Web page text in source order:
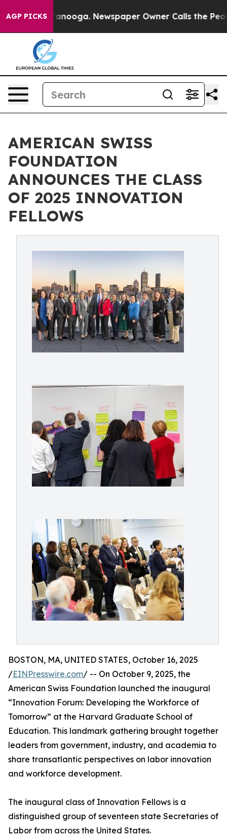
AGP PICKS Newspaper Owner Calls the People
AMERICAN SWISS
FOUNDATION
ANNOUNCES THE CLASS
OF 2025 INNOVATION
FELLOWS
BOSTON, MA, UNITED STATES, October 16, 2025
/EINPresswire.com/ -- On October 9, 2025, the
American Swiss Foundation launched the inaugural
“Innovation Forum: Developing the Workforce of
Tomorrow” at the Harvard Graduate School of
Education. This landmark gathering brought together
leaders from government, industry, and academia to
share transatlantic perspectives on labor innovation
and workforce development.
The inaugural class of Innovation Fellows is a
distinguished group of seventeen state Secretaries of
Labor from across the United States.